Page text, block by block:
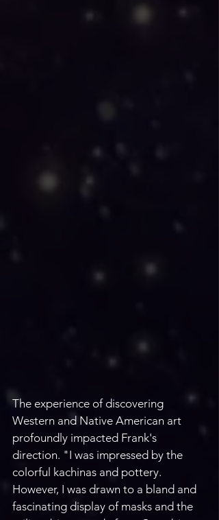
The experience of discovering
Western and Native American art
profoundly impacted Frank's
direction. "I was impressed by the
colorful kachinas and pottery.
However, I was drawn to a bland and
fascinating display of masks and the